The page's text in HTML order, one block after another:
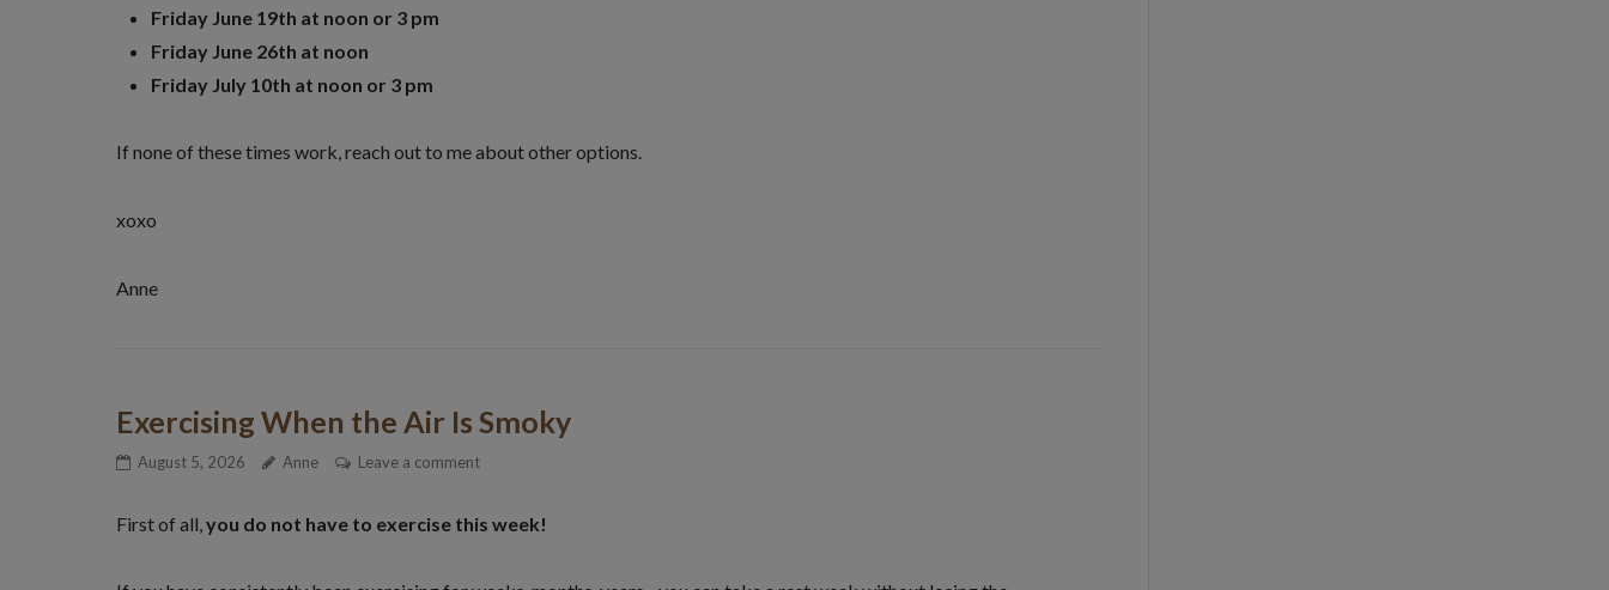
Friday June 19th at noon or 3 pm
Friday June 26th at noon
Friday July 10th at noon or 3 pm
If none of these times work, reach out to me about other options.
xoxo
Anne
Exercising When the Air Is Smoky
August 5, 2026 Anne Leave a comment
First of all, you do not have to exercise this week!